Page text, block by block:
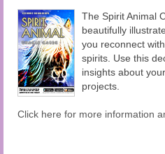
The Spirit Animal
beautifully
you reconnect
spirits. Use this
insights about
projects.
Click here for more information